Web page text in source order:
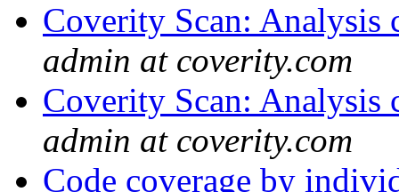
Coverity Scan:
admin at coverity.com
Coverity Scan:
admin at coverity.com
Code coverage by